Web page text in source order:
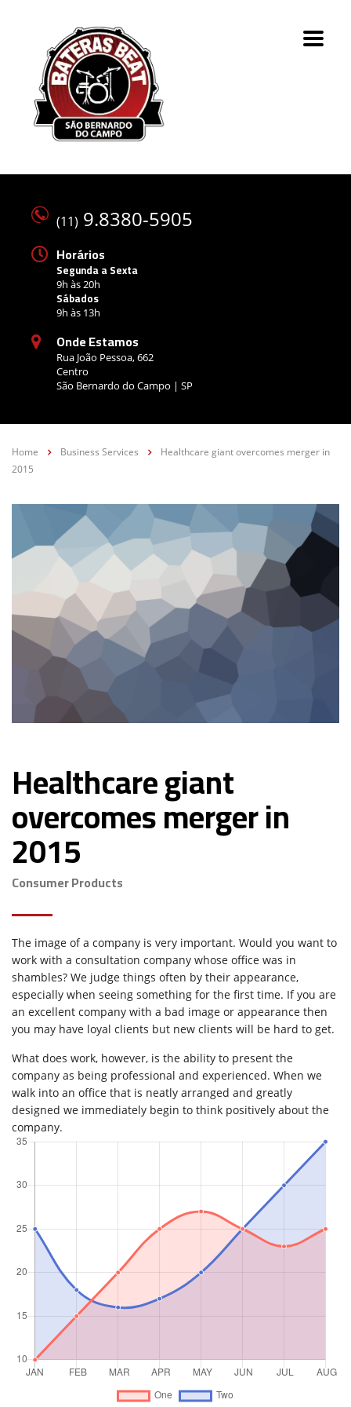
(11) 9.8380-5905
Horários
Segunda a Sexta
9h às 20h
Sábados
9h às 13h
Onde Estamos
Rua João Pessoa, 662
Centro
São Bernardo do Campo | SP
Home Business Services
Healthcare giant overcomes merger in
2015
Healthcare giant
overcomes merger in
2015
Consumer Products
The image of a company is very important. Would you want to
work with a consultation company whose office was in
shambles? We judge things often by their appearance,
especially when seeing something for the first time. If you are
an excellent company with a bad image or appearance then
you may have loyal clients but new clients will be hard to get.
What does work, however, is the ability to present the
company as being professional and experienced. When we
walk into an office that is neatly arranged and greatly
designed we immediately begin to think positively about the
company.